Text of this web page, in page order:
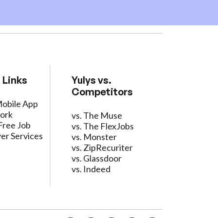
App
Job
Services
Yulys vs.
Competitors
vs. The Muse
vs. The FlexJobs
vs. Monster
vs. ZipRecuriter
vs. Glassdoor
vs. Indeed